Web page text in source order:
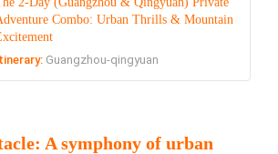
Combo: Urban Thrills & Mountain
Guangzhou-qingyuan
A symphony of urban